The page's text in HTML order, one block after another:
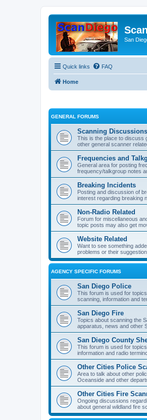
San
Quick links FAQ
Home
GENERAL FORUMS
Scanning Discussions
This is the place to discuss
other general scanner
Frequencies and
General area for posting
frequency/talkgroup notes
Breaking Incidents
Posting and discussion of
interest regarding breaking
Non-Radio Related
Forum for miscellaneous
topic posts may also get
Website Related
Want to see something
problems or their
AGENCY SPECIFIC FORUMS
San Diego Police
This forum is used for
scanning, information and
San Diego Fire
Topics about scanning the
apparatus, news and other
San Diego County
This forum is used for
information and radio
Other Cities Police
Area to talk about other
Oceanside and other
Other Cities Fire
Ongoing discussions
about general wildland fire